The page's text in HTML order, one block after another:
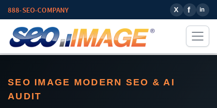
888-SEO-COMPANY
SEO IMAGE MODERN SEO & AI
AUDIT